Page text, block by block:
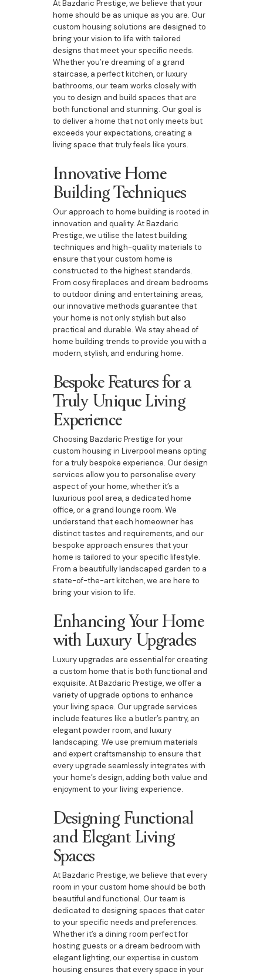
At Bazdaric Prestige, we believe that your
home should be as unique as you are. Our
custom housing solutions are designed to
bring your vision to life with tailored
designs that meet your specific needs.
Whether you’re dreaming of a grand
staircase, a perfect kitchen, or luxury
bathrooms, our team works closely with
you to design and build spaces that are
both functional and stunning. Our goal is
to deliver a home that not only meets but
exceeds your expectations, creating a
living space that truly feels like yours.
Innovative Home
Building Techniques
Our approach to home building is rooted in
innovation and quality. At Bazdaric
Prestige, we utilise the latest building
techniques and high-quality materials to
ensure that your custom home is
constructed to the highest standards.
From cosy fireplaces and dream bedrooms
to outdoor dining and entertaining areas,
our innovative methods guarantee that
your home is not only stylish but also
practical and durable. We stay ahead of
home building trends to provide you with a
modern, stylish, and enduring home.
Bespoke Features for a
Truly Unique Living
Experience
Choosing Bazdaric Prestige for your
custom housing in Liverpool means opting
for a truly bespoke experience. Our design
services allow you to personalise every
aspect of your home, whether it’s a
luxurious pool area, a dedicated home
office, or a grand lounge room. We
understand that each homeowner has
distinct tastes and requirements, and our
bespoke approach ensures that your
home is tailored to your specific lifestyle.
From a beautifully landscaped garden to a
state-of-the-art kitchen, we are here to
bring your vision to life.
Enhancing Your Home
with Luxury Upgrades
Luxury upgrades are essential for creating
a custom home that is both functional and
exquisite. At Bazdaric Prestige, we offer a
variety of upgrade options to enhance
your living space. Our upgrade services
include features like a butler’s pantry, an
elegant powder room, and luxury
landscaping. We use premium materials
and expert craftsmanship to ensure that
every upgrade seamlessly integrates with
your home’s design, adding both value and
enjoyment to your living experience.
Designing Functional
and Elegant Living
Spaces
At Bazdaric Prestige, we believe that every
room in your custom home should be both
beautiful and functional. Our team is
dedicated to designing spaces that cater
to your specific needs and preferences.
Whether it’s a dining room perfect for
hosting guests or a dream bedroom with
elegant lighting, our expertise in custom
housing ensures that every space in your